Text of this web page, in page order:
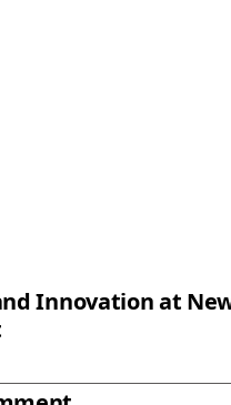
Innovation at